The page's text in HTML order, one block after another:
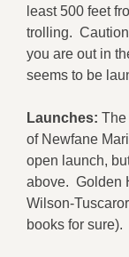
least 500 feet
trolling.
you are out in
seems to be
Launches: The
of Newfane
open launch,
above. Golden
Wilson-
books for sure).